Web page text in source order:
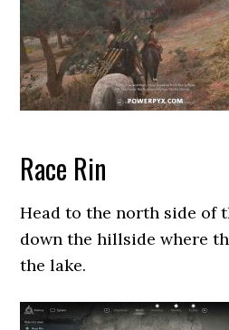
Race Rin
Head to the north side of
down the hillside where
the lake.